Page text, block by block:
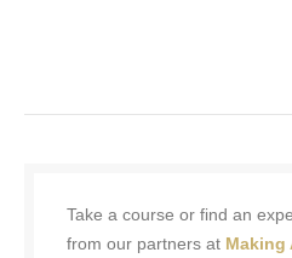
Take a course or find an
from our partners at Making